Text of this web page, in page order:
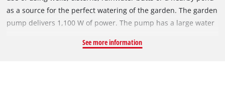
as a source for the perfect watering of the garden. The garden
pump delivers 1,100 W of power. The pump has a large water
drain the pump to make it safe from frost. The garden pump
See more information